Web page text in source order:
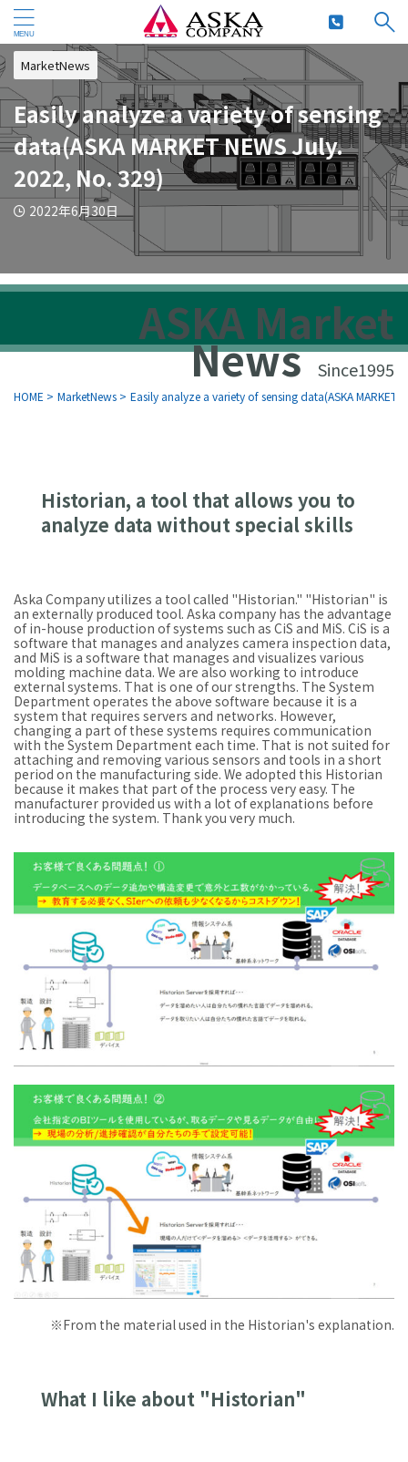
MarketNews
Easily analyze a variety of sensing
data(ASKA MARKET NEWS July.
2022, No. 329)
2022年6月30日
ASKA Market
News Since1995
HOME > MarketNews > Easily analyze a variety of sensing data(ASKA MARKET
Historian, a tool that allows you to
analyze data without special skills
Aska Company utilizes a tool called "Historian." "Historian" is
an externally produced tool. Aska company has the advantage
of in-house production of systems such as CiS and MiS. CiS is a
software that manages and analyzes camera inspection data,
and MiS is a software that manages and visualizes various
molding machine data. We are also working to introduce
external systems. That is one of our strengths. The System
Department operates the above software because it is a
system that requires servers and networks. However,
changing a part of these systems requires communication
with the System Department each time. That is not suited for
attaching and removing various sensors and tools in a short
period on the manufacturing side. We adopted this Historian
because it makes that part of the process very easy. The
manufacturer provided us with a lot of explanations before
introducing the system. Thank you very much.
※From the material used in the Historian's explanation.
What I like about "Historian"